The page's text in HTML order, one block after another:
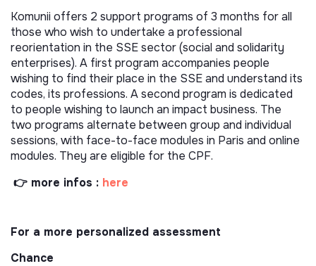
Komunii offers 2 support programs of 3 months for all
those who wish to undertake a professional
reorientation in the SSE sector (social and solidarity
enterprises). A first program accompanies people
wishing to find their place in the SSE and understand its
codes, its professions. A second program is dedicated
to people wishing to launch an impact business. The
two programs alternate between group and individual
sessions, with face-to-face modules in Paris and online
modules. They are eligible for the CPF.
👉 more infos : here
For a more personalized assessment
Chance